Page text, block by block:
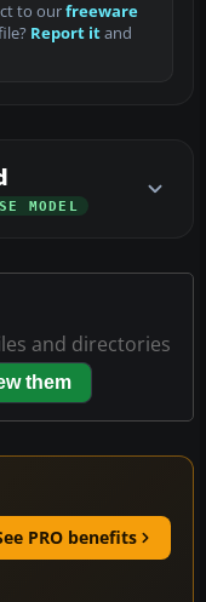
to ourfreeware
Report itand
MODEL
and directories
them
PRO benefits